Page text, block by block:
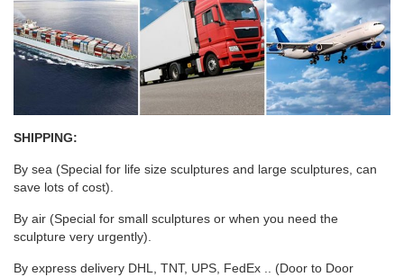
SHIPPING:
By sea (Special for life size sculptures and large sculptures, can
save lots of cost).
By air (Special for small sculptures or when you need the
sculpture very urgently).
By express delivery DHL, TNT, UPS, FedEx .. (Door to Door